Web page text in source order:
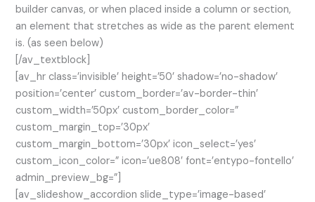
builder canvas, or when placed inside a column or section,
an element that stretches as wide as the parent element
is. (as seen below)
[/av_textblock]
[av_hr class=’invisible’ height=’50’ shadow=’no-shadow’
position=’center’ custom_border=’av-border-thin’
custom_width=’50px’ custom_border_color=”
custom_margin_top=’30px’
custom_margin_bottom=’30px’ icon_select=’yes’
custom_icon_color=” icon=’ue808′ font=’entypo-fontello’
admin_preview_bg=”]
[av_slideshow_accordion slide_type=’image-based’